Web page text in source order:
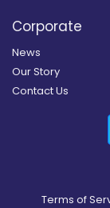
Corporate
News
Our Story
Contact Us
Terms of